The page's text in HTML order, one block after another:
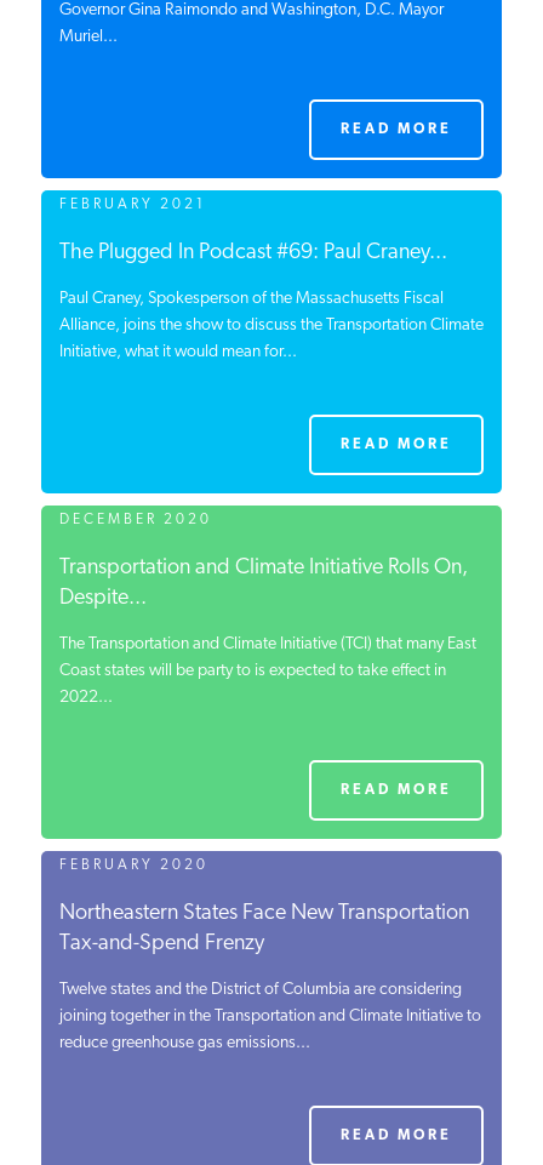
INSTITUTE FOR ENERGY
RESEARCH
Governor Gina Raimondo and Washington, D.C. Mayor
Muriel...
READ MORE
FEBRUARY 2021
The Plugged In Podcast #69: Paul Craney...
Paul Craney, Spokesperson of the Massachusetts Fiscal
Alliance, joins the show to discuss the Transportation Climate
Initiative, what it would mean for...
READ MORE
DECEMBER 2020
Transportation and Climate Initiative Rolls On,
Despite...
The Transportation and Climate Initiative (TCI) that many East
Coast states will be party to is expected to take effect in
2022...
READ MORE
FEBRUARY 2020
Northeastern States Face New Transportation
Tax-and-Spend Frenzy
Twelve states and the District of Columbia are considering
joining together in the Transportation and Climate Initiative to
reduce greenhouse gas emissions...
READ MORE